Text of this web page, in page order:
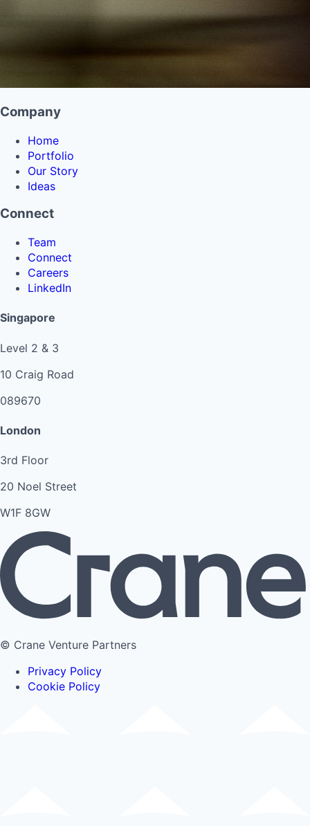
Company
Home
Portfolio
Our Story
Ideas
Connect
Team
Connect
Careers
LinkedIn
Singapore
Level 2 & 3
10 Craig Road
089670
London
3rd Floor
20 Noel Street
W1F 8GW
© Crane Venture Partners
Privacy Policy
Cookie Policy